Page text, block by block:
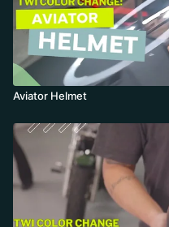
Aviator Helmet